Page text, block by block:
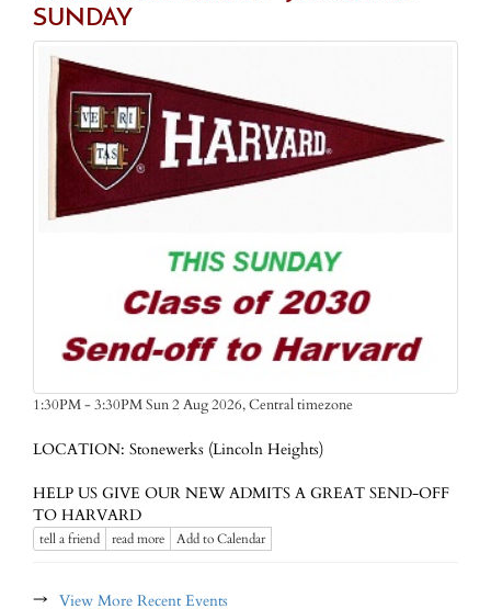
SUNDAY
1:30PM - 3:30PM Sun 2 Aug 2026,Central timezone
LOCATION: Stonewerks (Lincoln Heights)
HELP US GIVE OUR NEW ADMITS A GREAT SEND-OFF
TO HARVARD
tell a friend read more Add to Calendar
→ View More Recent Events